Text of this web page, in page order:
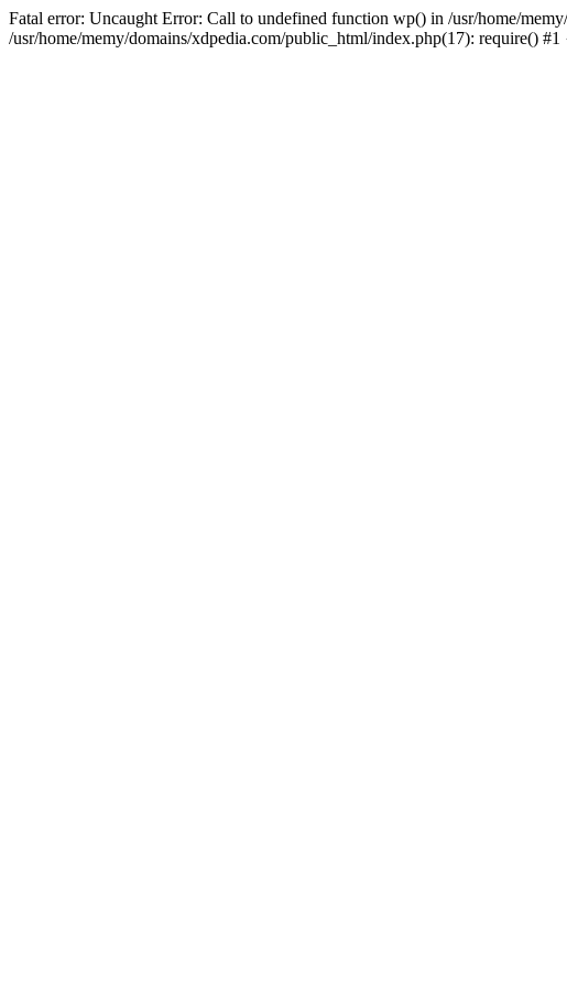
Fatal error: Uncaught Error: Call to undefined function wp() in /usr/home/
/usr/home/memy/domains/xdpedia.com/public_html/index.php(17): require()